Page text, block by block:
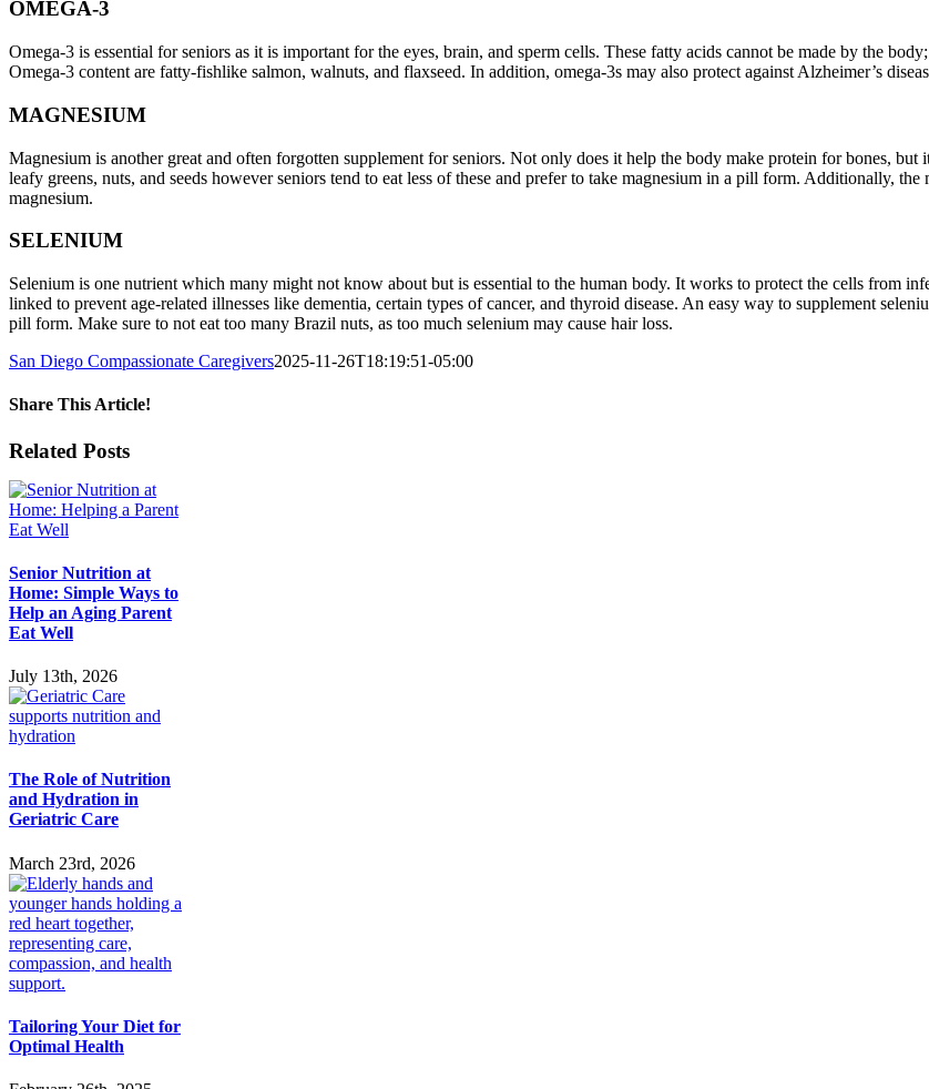
OMEGA-3
Omega-3 is essential for seniors as it is important for the eyes, brain, and sperm cells. These fatty acids cannot be made by the
Omega-3 content are fatty-fishlike salmon, walnuts, and flaxseed. In addition, omega-3s may also protect against Alzheimer’s
MAGNESIUM
Magnesium is another great and often forgotten supplement for seniors. Not only does it help the body make protein for bones,
leafy greens, nuts, and seeds however seniors tend to eat less of these and prefer to take magnesium in a pill form. Additionally,
magnesium.
SELENIUM
Selenium is one nutrient which many might not know about but is essential to the human body. It works to protect the cells from
linked to prevent age-related illnesses like dementia, certain types of cancer, and thyroid disease. An easy way to supplement
pill form. Make sure to not eat too many Brazil nuts, as too much selenium may cause hair loss.
San Diego Compassionate Caregivers2025-11-26T18:19:51-05:00
Share This Article!
Facebook
X
LinkedIn
Pinterest
Email
Related Posts
Senior Nutrition at
Home: Simple Ways to
Help an Aging Parent
Eat Well
July 13th, 2026
The Role of Nutrition
and Hydration in
Geriatric Care
March 23rd, 2026
Tailoring Your Diet for
Optimal Health